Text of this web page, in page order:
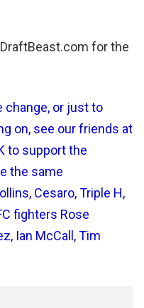
for the
change, or just to
on, see our friends at
to support the
the same
Cesaro, Triple H,
fighters Rose
Ian McCall, Tim